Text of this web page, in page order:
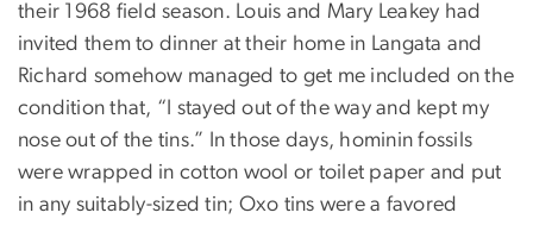
their 1968 field season. Louis and Mary Leakey had
invited them to dinner at their home in Langata and
Richard somehow managed to get me included on the
condition that, “I stayed out of the way and kept my
nose out of the tins.” In those days, hominin fossils
were wrapped in cotton wool or toilet paper and put
in any suitably-sized tin; Oxo tins were a favored